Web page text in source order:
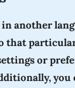
another
that
or
you